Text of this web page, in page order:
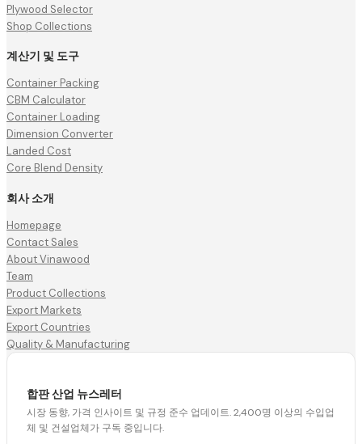
Plywood Selector
Shop Collections
계산기 및 도구
Container Packing
CBM Calculator
Container Loading
Dimension Converter
Landed Cost
Core Blend Density
회사 소개
Homepage
Contact Sales
About Vinawood
Team
Product Collections
Export Markets
Export Countries
Quality & Manufacturing
합판 산업 뉴스레터
시장 동향, 가격 인사이트 및 규정 준수 업데이트. 2,400명 이상의 수입업
체 및 건설업체가 구독 중입니다.